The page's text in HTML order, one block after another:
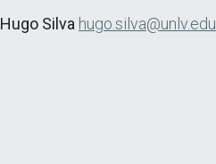
Hugo Silva hugo.silva@unlv.edu